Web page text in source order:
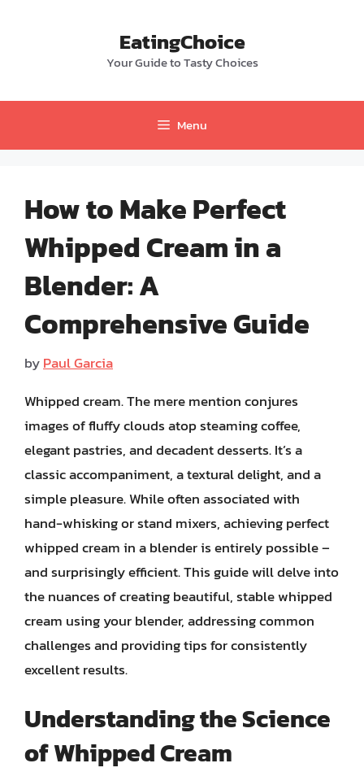
EatingChoice
Your Guide to Tasty Choices
Menu
How to Make Perfect
Whipped Cream in a
Blender: A
Comprehensive Guide
byPaul Garcia
Whipped cream. The mere mention conjures
images of fluffy clouds atop steaming coffee,
elegant pastries, and decadent desserts. It’s a
classic accompaniment, a textural delight, and a
simple pleasure. While often associated with
hand-whisking or stand mixers, achieving perfect
whipped cream in a blender is entirely possible –
and surprisingly efficient. This guide will delve into
the nuances of creating beautiful, stable whipped
cream using your blender, addressing common
challenges and providing tips for consistently
excellent results.
Understanding the Science
of Whipped Cream